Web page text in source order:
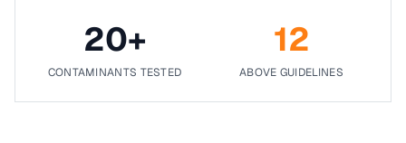
20+
CONTAMINANTS TESTED
12
ABOVE GUIDELINES